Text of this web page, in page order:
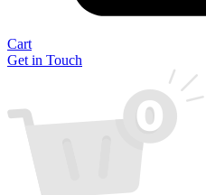
Cart
Get in Touch